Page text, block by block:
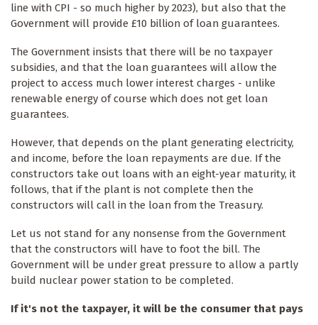
line with CPI - so much higher by 2023), but also that the
Government will provide £10 billion of loan guarantees.
The Government insists that there will be no taxpayer
subsidies, and that the loan guarantees will allow the
project to access much lower interest charges - unlike
renewable energy of course which does not get loan
guarantees.
However, that depends on the plant generating electricity,
and income, before the loan repayments are due. If the
constructors take out loans with an eight-year maturity, it
follows, that if the plant is not complete then the
constructors will call in the loan from the Treasury.
Let us not stand for any nonsense from the Government
that the constructors will have to foot the bill. The
Government will be under great pressure to allow a partly
build nuclear power station to be completed.
If it's not the taxpayer, it will be the consumer that pays